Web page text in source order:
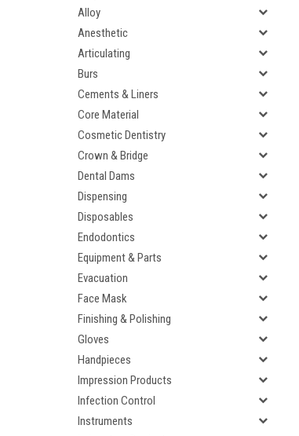
Alloy
Anesthetic
Articulating
Burs
Cements & Liners
Core Material
Cosmetic Dentistry
Crown & Bridge
Dental Dams
Dispensing
Disposables
Endodontics
Equipment & Parts
Evacuation
Face Mask
Finishing & Polishing
Gloves
Handpieces
Impression Products
Infection Control
Instruments